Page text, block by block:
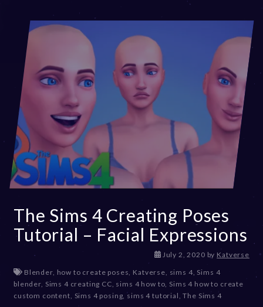
The Sims 4 Creating Poses
Tutorial – Facial Expressions
July 2, 2020D
c
e
m
by Katverse
Blender, how to create poses Katverse sims 4, Sims 4
blender, Sims 4 creating CC sims 4 how to Sims 4 how to create
custom content Sims 4 posing ,sims 4 tutorial ,The Sims 4